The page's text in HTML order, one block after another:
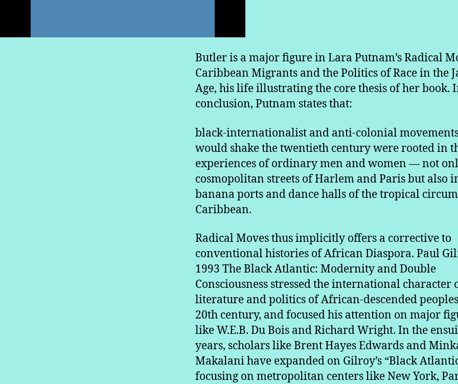
Butler is a major figure in Lara Putnam’s Radical
Caribbean Migrants and the Politics of Race in the
Age, his life illustrating the core thesis of her book.
conclusion, Putnam states that:
black-internationalist and anti-colonial
would shake the twentieth century were rooted in
experiences of ordinary men and women — not
cosmopolitan streets of Harlem and Paris but also
banana ports and dance halls of the tropical
Caribbean.
Radical Moves thus implicitly offers a corrective to
conventional histories of African Diaspora. Paul
1993 The Black Atlantic: Modernity and Double
Consciousness stressed the international character
literature and politics of African-descended
20th century, and focused his attention on major
like W.E.B. Du Bois and Richard Wright. In the
years, scholars like Brent Hayes Edwards and
Makalani have expanded on Gilroy’s “Black
focusing on metropolitan centers like New York,